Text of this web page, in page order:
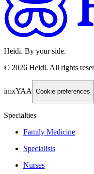
Heidi. By your side.
© 2026 Heidi. All rights
imxYAA Cookie preferences
Specialties
Family Medicine
Specialists
Nurses